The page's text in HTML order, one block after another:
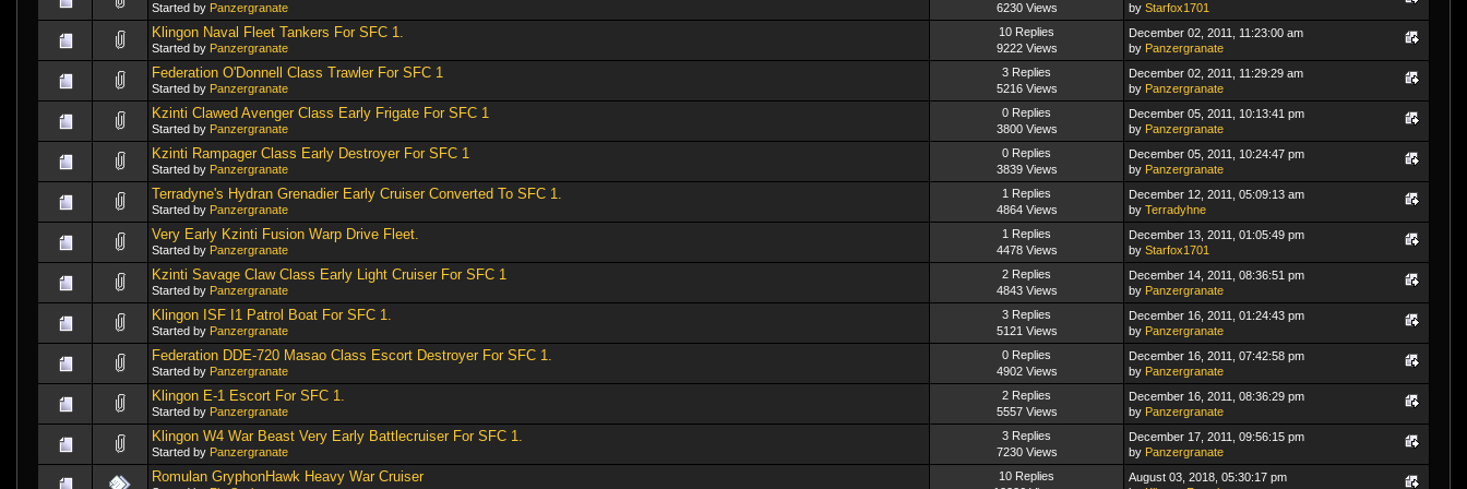
Started by Panzergranate
6230 Views
by Starfox1701
Klingon Naval Fleet Tankers For SFC 1.
Started by Panzergranate
10 Replies
9222 Views
December 02, 2011, 11:23:00 am
by Panzergranate
Federation O'Donnell Class Trawler For SFC 1
Started by Panzergranate
3 Replies
5216 Views
December 02, 2011, 11:29:29 am
by Panzergranate
Kzinti Clawed Avenger Class Early Frigate For SFC 1
Started by Panzergranate
0 Replies
3800 Views
December 05, 2011, 10:13:41 pm
by Panzergranate
Kzinti Rampager Class Early Destroyer For SFC 1
Started by Panzergranate
0 Replies
3839 Views
December 05, 2011, 10:24:47 pm
by Panzergranate
Terradyne's Hydran Grenadier Early Cruiser Converted To SFC 1.
Started by Panzergranate
1 Replies
4864 Views
December 12, 2011, 05:09:13 am
by Terradyhne
Very Early Kzinti Fusion Warp Drive Fleet.
Started by Panzergranate
1 Replies
4478 Views
December 13, 2011, 01:05:49 pm
by Starfox1701
Kzinti Savage Claw Class Early Light Cruiser For SFC 1
Started by Panzergranate
2 Replies
4843 Views
December 14, 2011, 08:36:51 pm
by Panzergranate
Klingon ISF I1 Patrol Boat For SFC 1.
Started by Panzergranate
3 Replies
5121 Views
December 16, 2011, 01:24:43 pm
by Panzergranate
Federation DDE-720 Masao Class Escort Destroyer For SFC 1.
Started by Panzergranate
0 Replies
4902 Views
December 16, 2011, 07:42:58 pm
by Panzergranate
Klingon E-1 Escort For SFC 1.
Started by Panzergranate
2 Replies
5557 Views
December 16, 2011, 08:36:29 pm
by Panzergranate
Klingon W4 War Beast Very Early Battlecruiser For SFC 1.
Started by Panzergranate
3 Replies
7230 Views
December 17, 2011, 09:56:15 pm
by Panzergranate
Romulan GryphonHawk Heavy War Cruiser
10 Replies
August 03, 2018, 05:30:17 pm